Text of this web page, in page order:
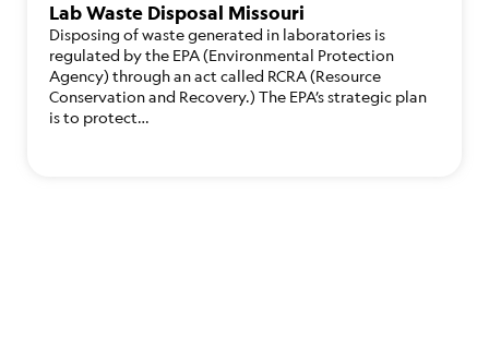
Lab Waste Disposal Missouri
Disposing of waste generated in laboratories is
regulated by the EPA (Environmental Protection
Agency) through an act called RCRA (Resource
Conservation and Recovery.) The EPA’s strategic plan
is to protect…